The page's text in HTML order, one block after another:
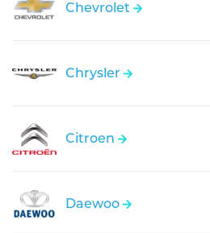
Chevrolet
Chrysler
Citroen
Daewoo